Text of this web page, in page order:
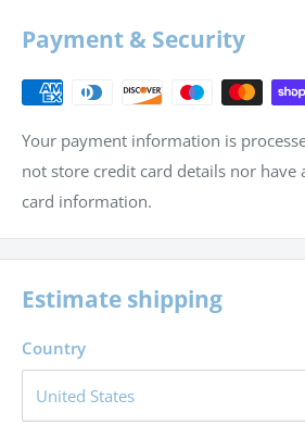
Payment & Security
Your payment information is
not store credit card details nor have
card information.
Estimate shipping
Country